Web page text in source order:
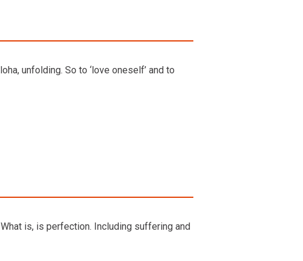
unfolding. So to ‘love oneself’ and to
is, is perfection. Including suffering and